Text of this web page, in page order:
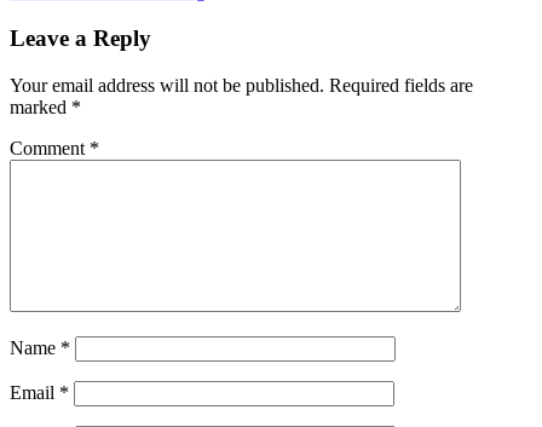
navigation
Leave a Reply
Your email address will not be published. Required fields are
marked *
Comment *
Name *
Email *